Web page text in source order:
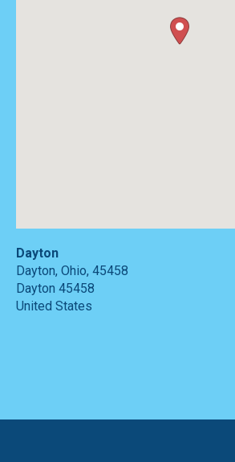
Dayton
Dayton, Ohio, 45458
Dayton 45458
United States